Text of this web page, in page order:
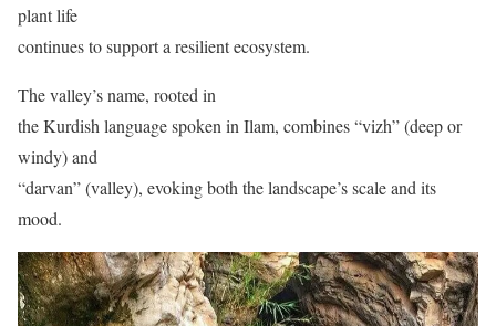
plant life
continues to support a resilient ecosystem.
The valley’s name, rooted in
the Kurdish language spoken in Ilam, combines “vizh” (deep or
windy) and
“darvan” (valley), evoking both the landscape’s scale and its
mood.